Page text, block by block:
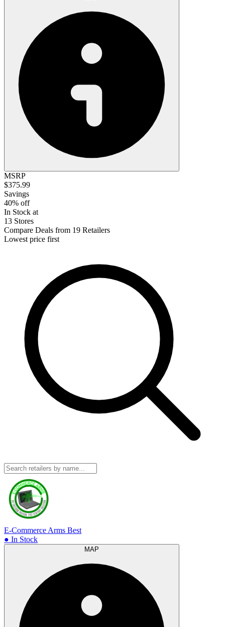
MSRP
$375.99
Savings
40% off
In Stock at
13 Stores
Compare Deals from 19 Retailers
Lowest price first
E-Commerce Arms Best
● In Stock